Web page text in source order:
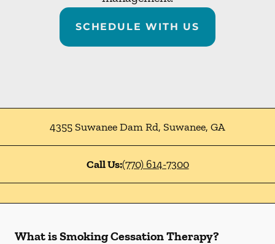
SCHEDULE WITH US
4355 Suwanee Dam Rd, Suwanee, GA
Call Us:(770) 614-7300
What is Smoking Cessation Therapy?